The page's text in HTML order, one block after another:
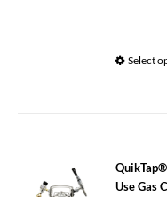
Select
Use Gas